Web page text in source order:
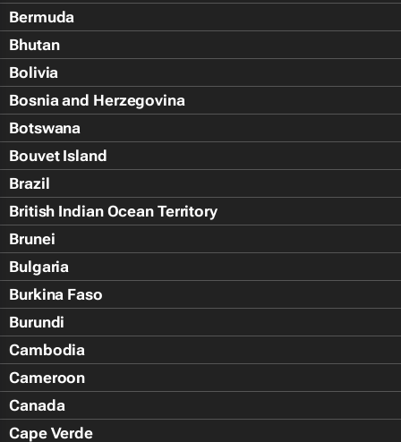
Bermuda
Bhutan
Bolivia
Bosnia and Herzegovina
Botswana
Bouvet Island
Brazil
British Indian Ocean Territory
Brunei
Bulgaria
Burkina Faso
Burundi
Cambodia
Cameroon
Canada
Cape Verde